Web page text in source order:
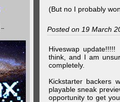
--
(But no I probably
Posted on 19 March
Hiveswap
think, and I am
completely.
Kickstarter backers
playable sneak
opportunity to get